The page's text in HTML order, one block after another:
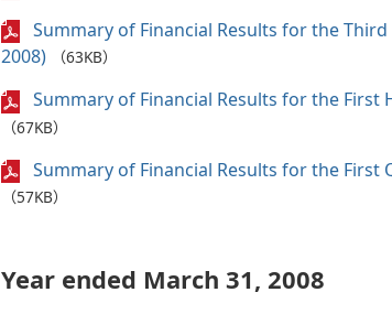
Summary of Financial Results for the
2008)
（63KB）
Summary of Financial Results for the First
（67KB）
Summary of Financial Results for the First
（57KB）
Year ended March 31, 2008